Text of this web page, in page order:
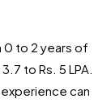
0 to 2 years of
to Rs. 5 LPA.
can